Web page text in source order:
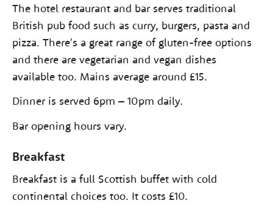
The hotel restaurant and bar serves traditional
British pub food such as curry, burgers, pasta and
pizza. There's a great range of gluten-free options
and there are vegetarian and vegan dishes
available too. Mains average around £15.
Dinner is served 6pm – 10pm daily.
Bar opening hours vary.
Breakfast
Breakfast is a full Scottish buffet with cold
continental choices too. It costs £10.